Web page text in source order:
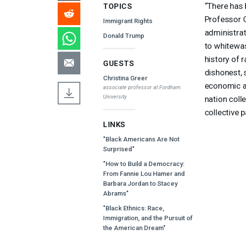
TOPICS
Immigrant Rights
Donald Trump
GUESTS
Christina Greer
associate professor at Fordham
University.
LINKS
"Black Americans Are Not
Surprised"
"How to Build a Democracy:
From Fannie Lou Hamer and
Barbara Jordan to Stacey
Abrams"
"Black Ethnics: Race,
Immigration, and the Pursuit of
the American Dream"
“There
Professor
to
history of
dishonest,
economic
nation
collective